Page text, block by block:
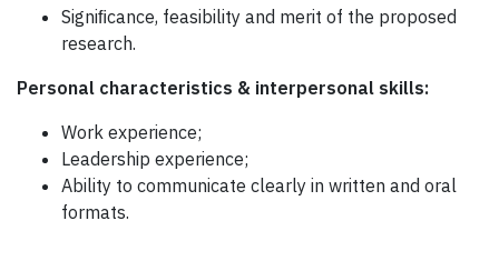
Signiﬁcance, feasibility and merit of the proposed
research.
Personal characteristics & interpersonal skills:
Work experience;
Leadership experience;
Ability to communicate clearly in written and oral
formats.